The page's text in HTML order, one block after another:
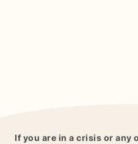
If you are in a crisis or any